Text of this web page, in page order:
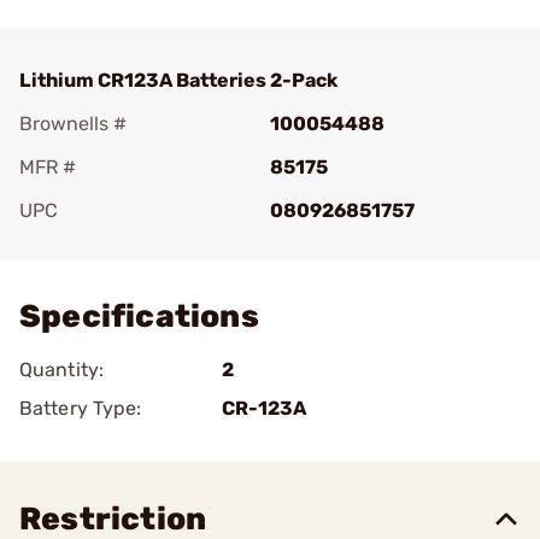
Lithium CR123A Batteries 2-Pack
Brownells #
100054488
MFR #
85175
UPC
080926851757
Specifications
Quantity:
2
Battery Type:
CR-123A
Restriction